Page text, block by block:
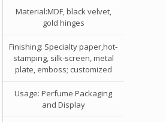
Material:MDF, black velvet,
gold hinges
Finishing: Specialty paper,hot-
stamping, silk-screen, metal
plate, emboss; customized
Usage: Perfume Packaging
and Display